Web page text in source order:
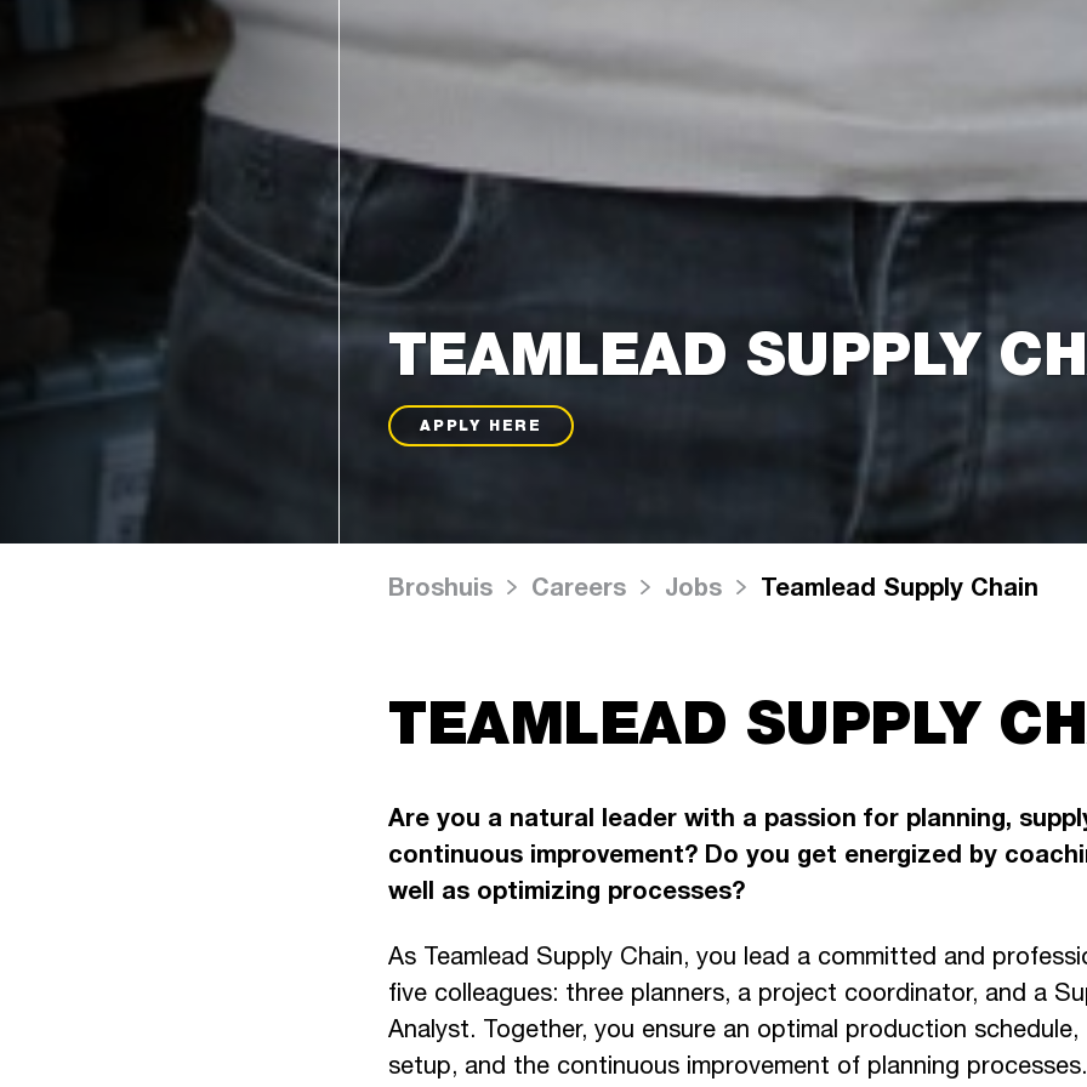
TEAMLEAD SUPPLY
APPLY HERE
Broshuis Careers Jobs Teamlead Supply Chain
TEAMLEAD SUPPLY
Are you a natural leader with a passion for planning,
continuous improvement? Do you get energized by
well as optimizing processes?
As Teamlead Supply Chain, you lead a committed and
five colleagues: three planners, a project coordinator, and a
Analyst. Together, you ensure an optimal production
setup, and the continuous improvement of planning processes.